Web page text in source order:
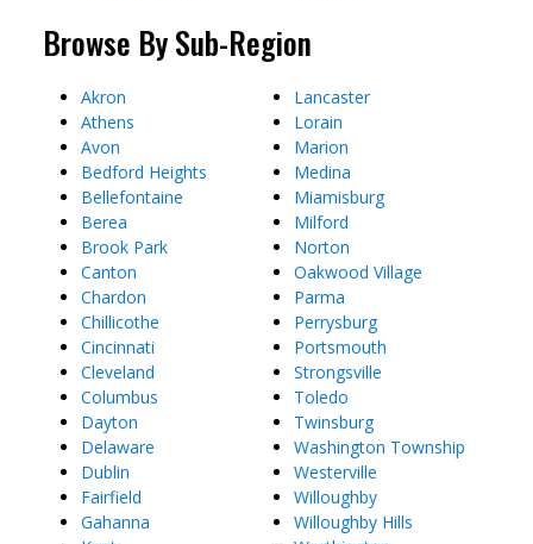
Browse By Sub-Region
Akron
Athens
Avon
Bedford Heights
Bellefontaine
Berea
Brook Park
Canton
Chardon
Chillicothe
Cincinnati
Cleveland
Columbus
Dayton
Delaware
Dublin
Fairfield
Gahanna
Lancaster
Lorain
Marion
Medina
Miamisburg
Milford
Norton
Oakwood Village
Parma
Perrysburg
Portsmouth
Strongsville
Toledo
Twinsburg
Washington Township
Westerville
Willoughby
Willoughby Hills